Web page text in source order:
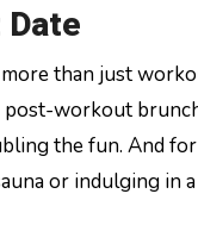
than just
workout
the fun. And
or indulging in